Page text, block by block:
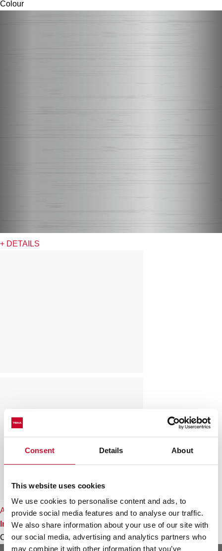
Consent Details About
This website uses cookies
We use cookies to personalise content and ads, to
provide social media features and to analyse our traffic.
We also share information about your use of our site with
our social media, advertising and analytics partners who
may combine it with other information that you’ve
Colour
+ DETAILS
Angular 2B
Inset stainless steel sink
Colour